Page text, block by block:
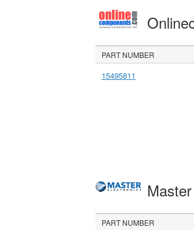
PART NUMBER
15495811
PART NUMBER